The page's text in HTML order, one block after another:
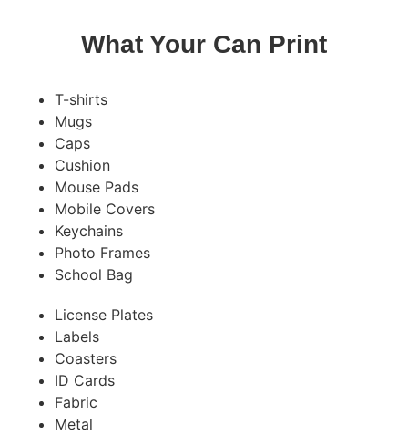
What Your Can Print
T-shirts
Mugs
Caps
Cushion
Mouse Pads
Mobile Covers
Keychains
Photo Frames
School Bag
License Plates
Labels
Coasters
ID Cards
Fabric
Metal